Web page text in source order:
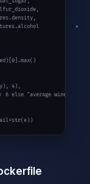
4),
6 else "average wine"